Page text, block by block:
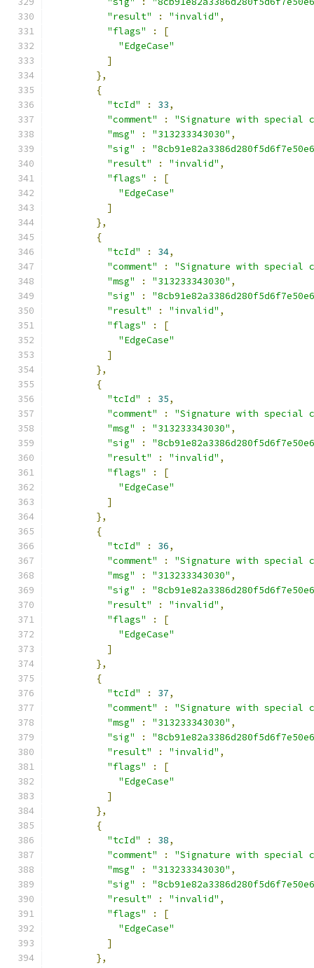
"result"
: "invalid" ,
"flags"
:
[
"EdgeCase"
]
},
{
"tcId"
: 33,
"comment"
:
"Signature with special
"msg"
: "313233343030" ,
"sig"
:
"result"
: "invalid" ,
"flags"
:
[
"EdgeCase"
]
},
{
"tcId"
: 34,
"comment"
:
"Signature with special
"msg"
: "313233343030" ,
"sig"
:
"result"
: "invalid" ,
"flags"
:
[
"EdgeCase"
]
},
{
"tcId"
: 35,
"comment"
:
"Signature with special
"msg"
: "313233343030" ,
"sig"
:
"result"
: "invalid" ,
"flags"
:
[
"EdgeCase"
]
},
{
"tcId"
: 36,
"comment"
:
"Signature with special
"msg"
: "313233343030" ,
"sig"
:
"result"
: "invalid" ,
"flags"
:
[
"EdgeCase"
]
},
{
"tcId"
: 37,
"comment"
:
"Signature with special
"msg"
: "313233343030" ,
"sig"
:
"result"
: "invalid" ,
"flags"
:
[
"EdgeCase"
]
},
{
"tcId"
: 38,
"comment"
:
"Signature with special
"msg"
: "313233343030" ,
"sig"
:
"result"
: "invalid" ,
"flags"
:
[
"EdgeCase"
]
},